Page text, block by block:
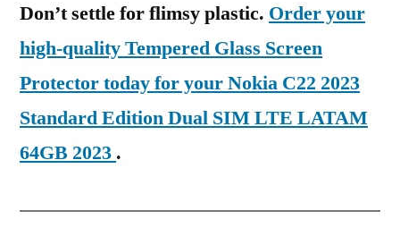
Don’t settle for flimsy plastic. Order your
high-quality Tempered Glass Screen
Protector today for your Nokia C22 2023
Standard Edition Dual SIM LTE LATAM
64GB 2023 .